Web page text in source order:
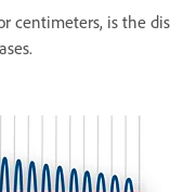
centimeters, is the